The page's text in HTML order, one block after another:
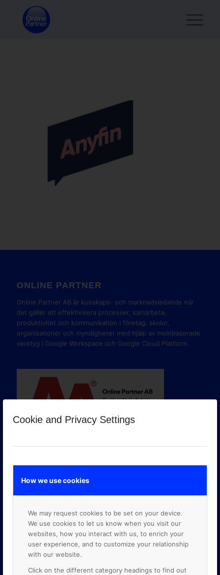
Cookie and Privacy Settings
How we use cookies
We may request cookies to be set on your device.
We use cookies to let us know when you visit our
websites, how you interact with us, to enrich your
user experience, and to customize your relationship
with our website.
Click on the different category headings to find out
ONLINE PARTNER
Online Partner AB är kunskaps- och marknadsledande när
det gäller att effektivisera processer, samarbete,
produktivitet och kommunikation i företag, skolor,
organisationer och myndigheter med hjälp av molnbaserade
verktyg i Google Workspace och Google Cloud Platform.
GOOGLE PREMIER PARTNER